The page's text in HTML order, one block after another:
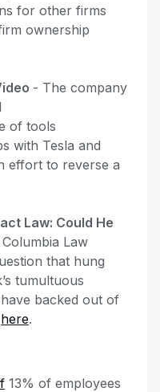
for other firms
ownership
- The company
of tools
with Tesla and
effort to reverse a
Law: Could He
Law
that hung
tumultuous
backed out of
here.
13% of employees